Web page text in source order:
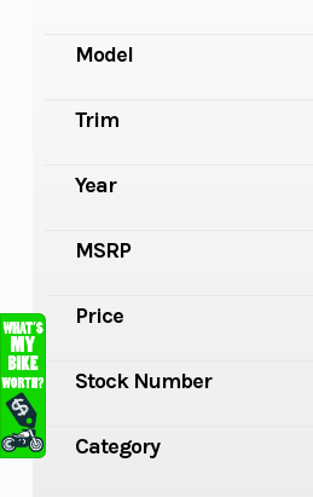
Model
Trim
Year
MSRP
Price
Stock Number
Category